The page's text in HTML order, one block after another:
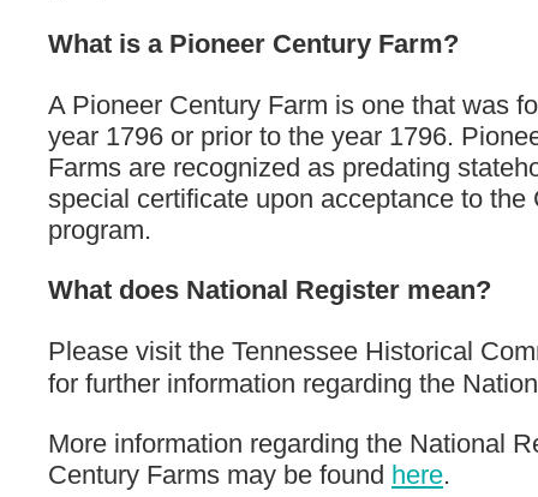
What is a Pioneer Century Farm?
A Pioneer Century Farm is one that was
year 1796 or prior to the year 1796.
Farms are recognized as predating
special certificate upon acceptance to the
program.
What does National Register mean?
Please visit the Tennessee Historical
for further information regarding the
More information regarding the National
Century Farms may be found here.